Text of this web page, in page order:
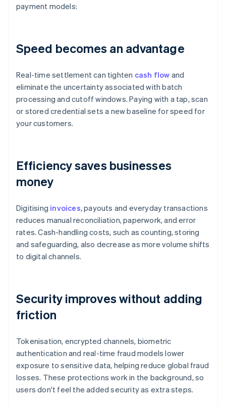
payment models:
Speed becomes an advantage
Real-time settlement can tighten cash flow and
eliminate the uncertainty associated with batch
processing and cutoff windows. Paying with a tap, scan
or stored credential sets a new baseline for speed for
your customers.
Efficiency saves businesses
money
Digitising invoices, payouts and everyday transactions
reduces manual reconciliation, paperwork, and error
rates. Cash-handling costs, such as counting, storing
and safeguarding, also decrease as more volume shifts
to digital channels.
Security improves without adding
friction
Tokenisation, encrypted channels, biometric
authentication and real-time fraud models lower
exposure to sensitive data, helping reduce global fraud
losses. These protections work in the background, so
users don't feel the added security as extra steps.